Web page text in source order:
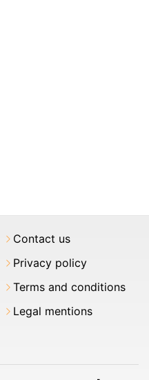
Contact us
Privacy policy
Terms and conditions
Legal mentions